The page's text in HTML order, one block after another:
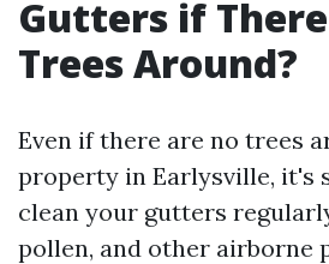
Gutters if
Trees Around?
Even if there are no trees
property in Earlysville, it's
clean your gutters
pollen, and other airborne